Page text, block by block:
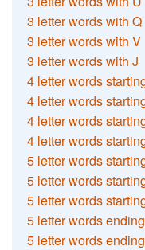
3 letter words with Q
3 letter words with V
3 letter words with J
4 letter words
4 letter words
4 letter words
4 letter words
5 letter words
5 letter words
5 letter words
5 letter words
5 letter words